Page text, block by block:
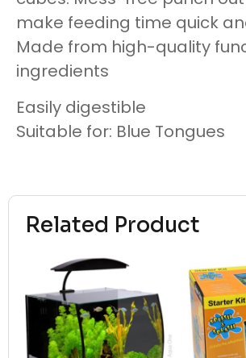
Related Product
make feeding time quick
Made from high-quality
ingredients
Easily digestible
Suitable for: Blue Tongues